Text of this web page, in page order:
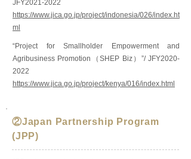
JFY2021-2022
https://www.jica.go.jp/project/indonesia/026/index.ht
ml
“Project for Smallholder Empowerment and
Agribusiness Promotion（SHEP Biz）”/ JFY2020-
2022
https://www.jica.go.jp/project/kenya/016/index.html
②Japan Partnership Program
(JPP)